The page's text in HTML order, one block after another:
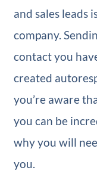
and sales leads
company.
contact you
created
you’re aware
you can be
why you will
you.